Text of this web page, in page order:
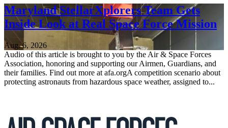
Maryland StellarXplorers Team Gets
Inside Look at Real Space Force Mission
Aug. 6, 2026
Audio of this article is brought to you by the Air & Space Forces
Association, honoring and supporting our Airmen, Guardians, and
their families. Find out more at afa.orgA competition scenario about
protecting astronauts from hazardous space weather, assigned to...